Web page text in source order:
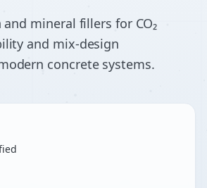
and mineral fillers for CO₂
and mix-design
concrete systems.